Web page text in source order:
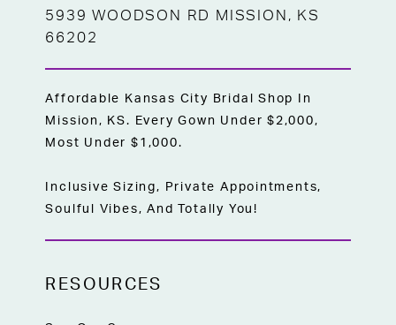
5939 WOODSON RD MISSION, KS
66202
Affordable Kansas City Bridal Shop In
Mission, KS. Every Gown Under $2,000,
Most Under $1,000.
Inclusive Sizing, Private Appointments,
Soulful Vibes, And Totally You!
RESOURCES